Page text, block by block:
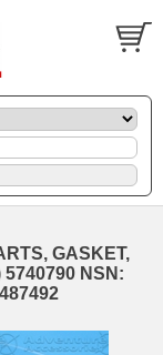
GASKET,
NSN: